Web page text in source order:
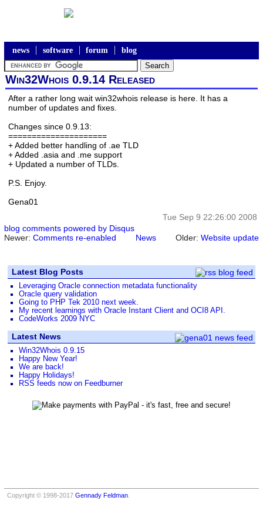
news software forum blog
Win32Whois 0.9.14 Released
After a rather long wait win32whois release is here. It has a
number of updates and fixes.
Changes since 0.9.13:
=====================
+ Added better handling of .ae TLD
+ Added .asia and .me support
+ Updated a number of TLDs.
P.S. Enjoy.
Gena01
Tue Sep 9 22:26:00 2008
blog comments powered by Disqus
Newer: Comments re-enabled Older: Website update
News
Latest Blog Posts
Leveraging Oracle connection metadata functionality
Oracle query validation
Going to PHP Tek 2010 next week.
My recent learnings with Oracle Instant Client and OCI8 API.
CodeWorks 2009 NYC
Latest News
Win32Whois 0.9.15
Happy New Year!
We are back!
Happy Holidays!
RSS feeds now on Feedburner
Copyright © 1998-2017 Gennady Feldman